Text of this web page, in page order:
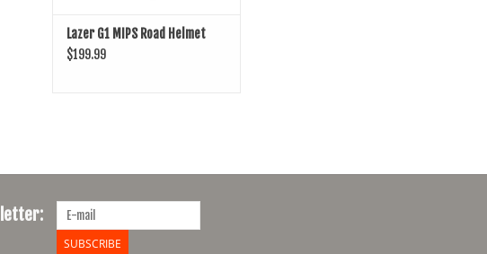
Lazer G1 MIPS Road Helmet
$199.99
SUBSCRIBE